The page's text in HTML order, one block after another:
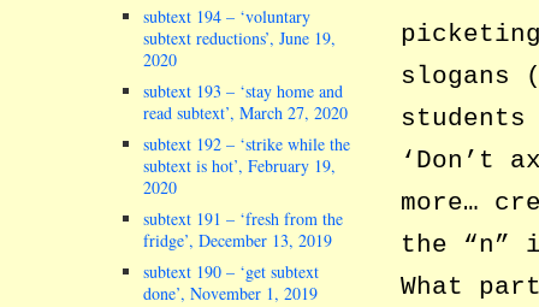
slogans
‘Don’t
more…
the “n”
What
subtext 194 – ‘voluntary
subtext reductions’, June 19,
2020
subtext 193 – ‘stay home and
read subtext’, March 27, 2020
subtext 192 – ‘strike while the
subtext is hot’, February 19,
2020
subtext 191 – ‘fresh from the
fridge’, December 13, 2019
subtext 190 – ‘get subtext
done’, November 1, 2019